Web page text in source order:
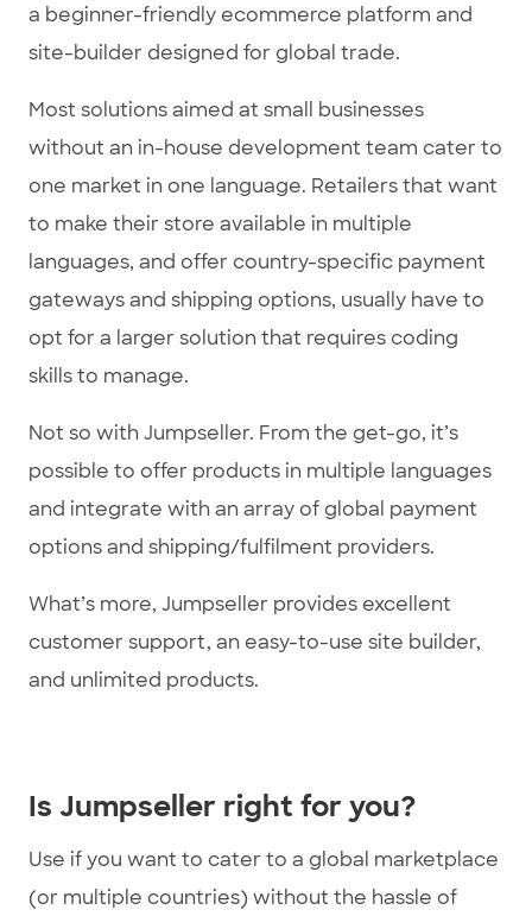
a beginner-friendly ecommerce platform and
site-builder designed for global trade.
Most solutions aimed at small businesses
without an in-house development team cater to
one market in one language. Retailers that want
to make their store available in multiple
languages, and offer country-specific payment
gateways and shipping options, usually have to
opt for a larger solution that requires coding
skills to manage.
Not so with Jumpseller. From the get-go, it’s
possible to offer products in multiple languages
and integrate with an array of global payment
options and shipping/fulfilment providers.
What’s more, Jumpseller provides excellent
customer support, an easy-to-use site builder,
and unlimited products.
Is Jumpseller right for you?
Use if you want to cater to a global marketplace
(or multiple countries) without the hassle of